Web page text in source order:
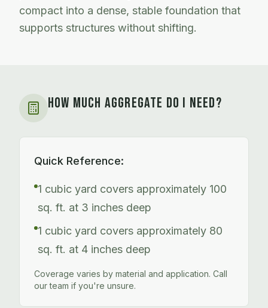
compact into a dense, stable foundation that
supports structures without shifting.
HOW MUCH AGGREGATE DO I NEED?
Quick Reference:
1 cubic yard covers approximately 100
sq. ft. at 3 inches deep
1 cubic yard covers approximately 80
sq. ft. at 4 inches deep
Coverage varies by material and application. Call
our team if you're unsure.